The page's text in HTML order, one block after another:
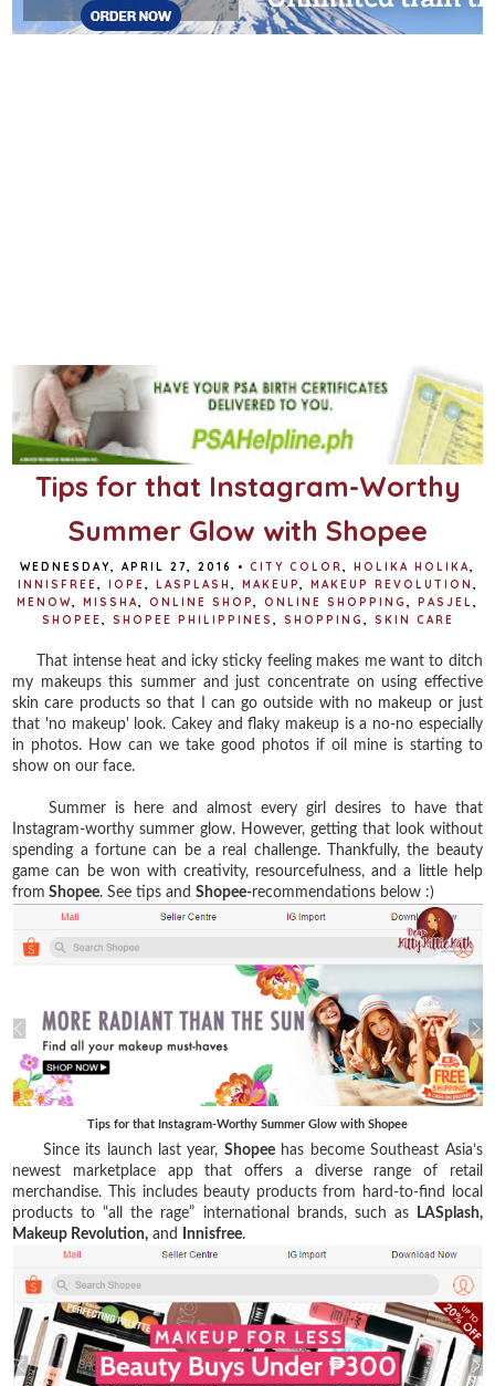
Tips for that Instagram-Worthy
Summer Glow with Shopee
WEDNESDAY, APRIL 27, 2016 • CITY COLOR HOLIKA HOLIKA
INNISFREE
IOPE LASPLASH MAKEUP MAKEUP REVOLUTION
MENOW
MISSHA ONLINE SHOP ONLINE SHOPPING PASJEL
SHOPEE
SHOPEE PHILIPPINES SHOPPING SKIN CARE
That intense heat and icky sticky feeling makes me want to ditch
my makeups this summer and just concentrate on using effective
skin care products so that I can go outside with no makeup or just
that 'no makeup' look. Cakey and flaky makeup is a no-no especially
in photos. How can we take good photos if oil mine is starting to
show on our face.
Summer is here and almost every girl desires to have that
Instagram-worthy summer glow. However, getting that look without
spending a fortune can be a real challenge. Thankfully, the beauty
game can be won with creativity, resourcefulness, and a little help
from Shopee. See tips andShopee-recommendations below :)
Tips for that Instagram-Worthy Summer Glow with Shopee
Since its launch last year, Shopeehas become Southeast Asia’s
newest marketplace app that offers a diverse range of retail
merchandise. This includes beauty products from hard-to-find local
products to “all the rage” international brands, such as
LASplash,
Makeup Revolution, and Innisfree.